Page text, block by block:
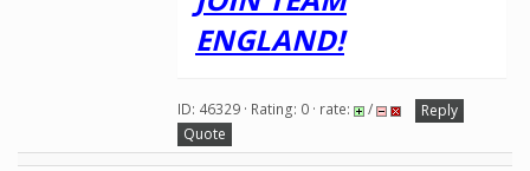
ENGLAND!
ID: 46329 · Rating: 0 · rate: /
Reply
Quote